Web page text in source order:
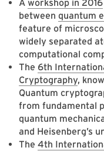
A workshop in 2016
between quantum
feature of
widely separated
computational
The 6th
Cryptography,
Quantum
from fundamental
quantum
and Heisenberg’s
The 4th